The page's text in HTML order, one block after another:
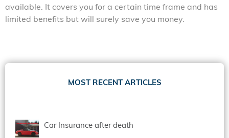
available. It covers you for a certain time frame and has
limited benefits but will surely save you money.
MOST RECENT ARTICLES
Car Insurance after death